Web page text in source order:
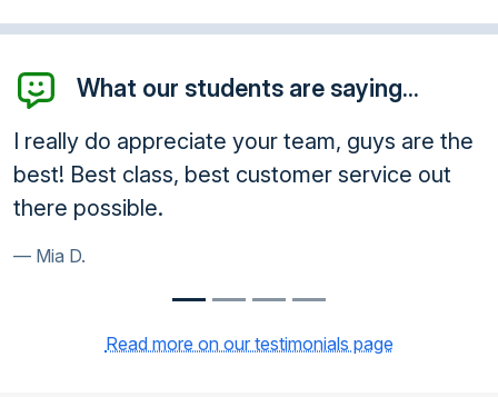
What our students are saying...
I really do appreciate your team, guys are the
best! Best class, best customer service out
there possible.
Mia D.
Read more on our testimonials page